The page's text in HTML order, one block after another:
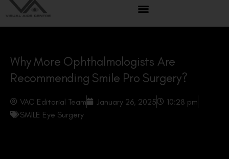
Why More Ophthalmologists Are
Recommending Smile Pro Surgery?
VAC Editorial Team January 26, 2025
10:28 pm
SMILE Eye Surgery